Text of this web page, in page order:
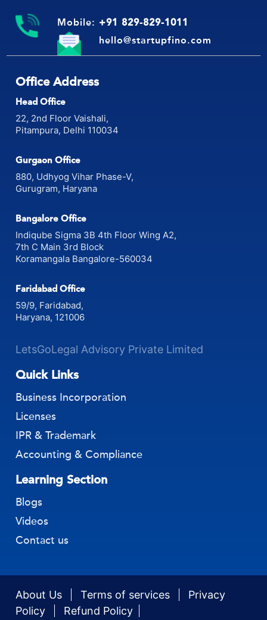
Mobile: +91 829-829-1011
hello@startupfino.com
Office Address
Head Office
22, 2nd Floor Vaishali,
Pitampura, Delhi 110034
Gurgaon Office
880, Udhyog Vihar Phase-V,
Gurugram, Haryana
Bangalore Office
Indiqube Sigma 3B 4th Floor Wing A2,
7th C Main 3rd Block
Koramangala Bangalore-560034
Faridabad Office
59/9, Faridabad,
Haryana, 121006
LetsGoLegal Advisory Private Limited
Quick Links
Business Incorporation
Licenses
IPR & Trademark
Accounting & Compliance
Learning Section
Blogs
Videos
Contact us
About Us Terms of services
Privacy
Policy
Refund Policy